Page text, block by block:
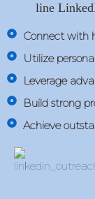
line
Connect with
Utilize
Leverage
Build strong
Achieve